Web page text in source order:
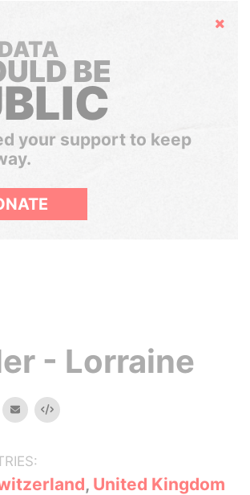
Hide
BE
your support to keep
- Lorraine
email Embed
, United Kingdom